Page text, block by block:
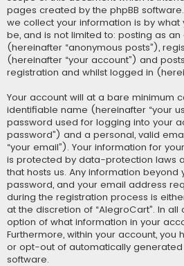
pages created by the phpBB
we collect your information is by what
be, and is not limited to: posting as
(hereinafter “anonymous posts”),
(hereinafter “your account”) and
registration and whilst logged in
Your account will at a bare minimum
identifiable name (hereinafter “your
password used for logging into your
password”) and a personal, valid
“your email”). Your information for
is protected by data-protection laws
that hosts us. Any information beyond
password, and your email address
during the registration process is
at the discretion of “AlegroCart”. In all
option of what information in your
Furthermore, within your account,
or opt-out of automatically generated
software.